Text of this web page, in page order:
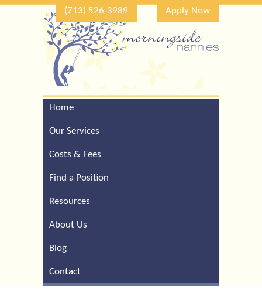
(713) 526-3989 Apply Now
Home
Our Services
Costs & Fees
Find a Position
Resources
About Us
Blog
Contact